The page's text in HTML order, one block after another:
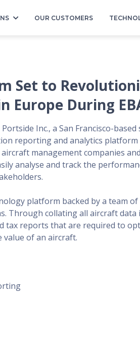
OUR CUSTOMERS
Set to
Europe During
Inc., a San Francisco-
reporting and analytics
aircraft management companies
analyse and track the
platform backed by a team
Through collating all aircraft data
tax reports that are required to
of an aircraft.